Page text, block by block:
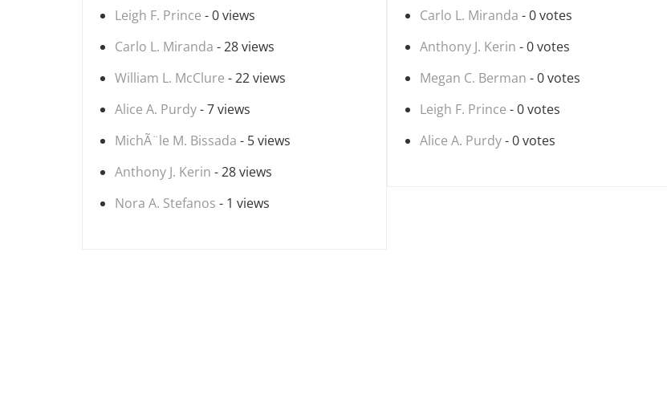
Leigh F. Prince - 0 views
Carlo L. Miranda - 28 views
William L. McClure - 22 views
Alice A. Purdy- 7 views
MichÃ¨le M. Bissada - 5 views
Anthony J. Kerin - 28 views
Nora A. Stefanos - 1 views
Carlo L. Miranda - 0 votes
Anthony J. Kerin - 0 votes
Megan C. Berman - 0 votes
Leigh F. Prince - 0 votes
Alice A. Purdy- 0 votes